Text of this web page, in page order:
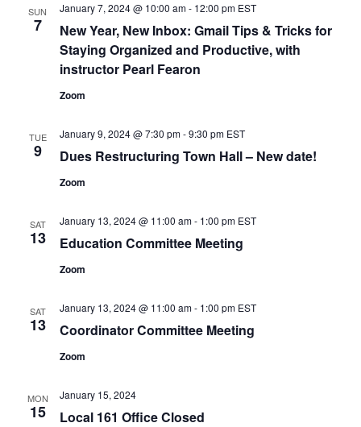
SUN
7
New Year, New Inbox: Gmail Tips & Tricks for
Staying Organized and Productive, with
instructor Pearl Fearon
January 7, 2024 @ 10:00 am- 12:00 pm EST
Zoom
TUE
9 Dues Restructuring Town Hall – New date!
January 9, 2024 @ 7:30 pm-9:30 pm EST
Zoom
SAT
13 Education Committee Meeting
January 13, 2024 @ 11:00 am- 1:00 pm EST
Zoom
SAT
13 Coordinator Committee Meeting
January 13, 2024 @ 11:00 am- 1:00 pm EST
Zoom
MON
15 Local 161 Office Closed
January 15, 2024